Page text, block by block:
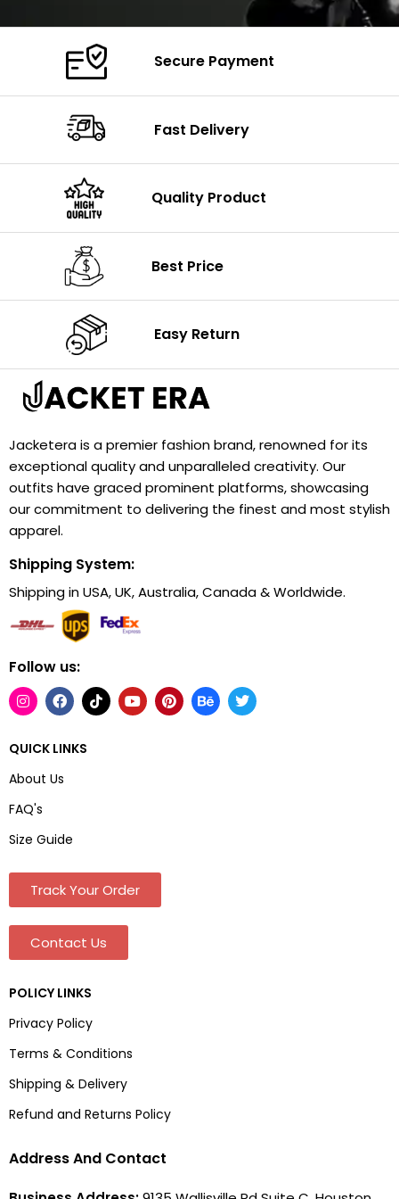
Secure Payment
Fast Delivery
Quality Product
Best Price
Easy Return
Jacketera is a premier fashion brand, renowned for its
exceptional quality and unparalleled creativity. Our
outfits have graced prominent platforms, showcasing
our commitment to delivering the finest and most stylish
apparel.
Shipping System:
Shipping in USA, UK, Australia, Canada & Worldwide.
Follow us:
QUICK LINKS
About Us
FAQ's
Size Guide
Track Your Order
Contact Us
POLICY LINKS
Privacy Policy
Terms & Conditions
Shipping & Delivery
Refund and Returns Policy
Address And Contact